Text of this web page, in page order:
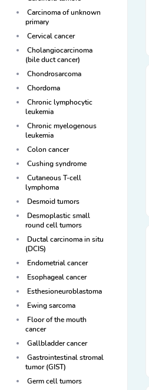
Carcinoma of unknown
primary
Cervical cancer
Cholangiocarcinoma
(bile duct cancer)
Chondrosarcoma
Chordoma
Chronic lymphocytic
leukemia
Chronic myelogenous
leukemia
Colon cancer
Cushing syndrome
Cutaneous T-cell
lymphoma
Desmoid tumors
Desmoplastic small
round cell tumors
Ductal carcinoma in situ
(DCIS)
Endometrial cancer
Esophageal cancer
Esthesioneuroblastoma
Ewing sarcoma
Floor of the mouth
cancer
Gallbladder cancer
Gastrointestinal stromal
tumor (GIST)
Germ cell tumors